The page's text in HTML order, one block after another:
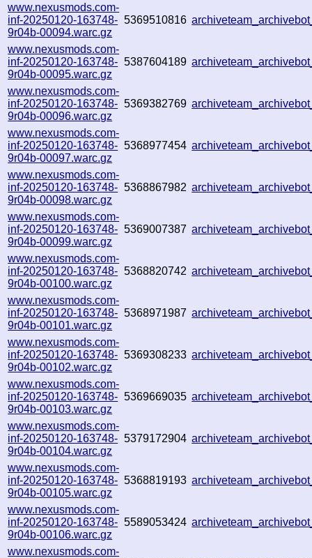
www.nexusmods.com-
inf-20250120-163748-
9r04b-00094.warc.gz
5369510816
www.nexusmods.com-
inf-20250120-163748-
9r04b-00095.warc.gz
5387604189
www.nexusmods.com-
inf-20250120-163748-
9r04b-00096.warc.gz
5369382769
www.nexusmods.com-
inf-20250120-163748-
9r04b-00097.warc.gz
5368977454
www.nexusmods.com-
inf-20250120-163748-
9r04b-00098.warc.gz
5368867982
www.nexusmods.com-
inf-20250120-163748-
9r04b-00099.warc.gz
5369007387
www.nexusmods.com-
inf-20250120-163748-
9r04b-00100.warc.gz
5368820742
www.nexusmods.com-
inf-20250120-163748-
9r04b-00101.warc.gz
5368971987
www.nexusmods.com-
inf-20250120-163748-
9r04b-00102.warc.gz
5369308233
www.nexusmods.com-
inf-20250120-163748-
9r04b-00103.warc.gz
5369669035
www.nexusmods.com-
inf-20250120-163748-
9r04b-00104.warc.gz
5379172904
www.nexusmods.com-
inf-20250120-163748-
9r04b-00105.warc.gz
5368819193
www.nexusmods.com-
inf-20250120-163748-
9r04b-00106.warc.gz
5589053424
www.nexusmods.com-